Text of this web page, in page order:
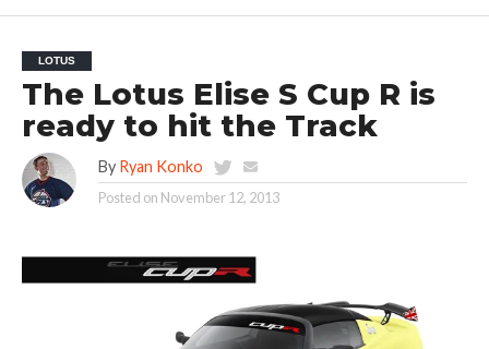
LOTUS
The Lotus Elise S Cup R is
ready to hit the Track
By Ryan Konko
Posted on November 12, 2013